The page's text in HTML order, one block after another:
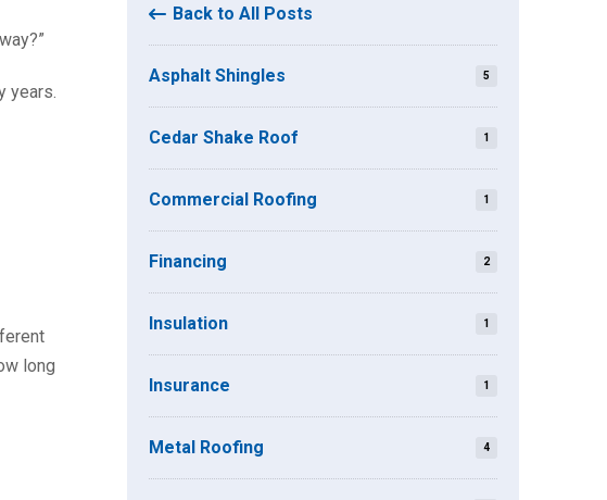
years.
long
Back to All Posts
Asphalt Shingles 5
Cedar Shake Roof 1
Commercial Roofing 1
Financing 2
Insulation 1
Insurance 1
Metal Roofing 4